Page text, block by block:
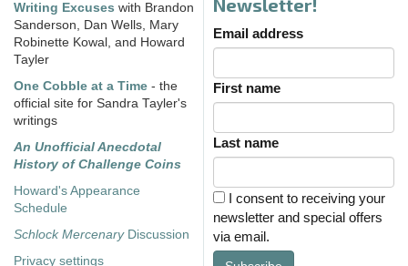
Writing Excuses with Brandon
Sanderson, Dan Wells, Mary
Robinette Kowal, and Howard
Tayler
One Cobble at a Time - the
official site for Sandra Tayler's
writings
An Unofficial Anecdotal
History of Challenge Coins
Howard's Appearance
Schedule
Schlock MercenaryDiscussion
Privacy settings
Email address
First name
Last name
I consent to receiving your
newsletter and special offers
via email.